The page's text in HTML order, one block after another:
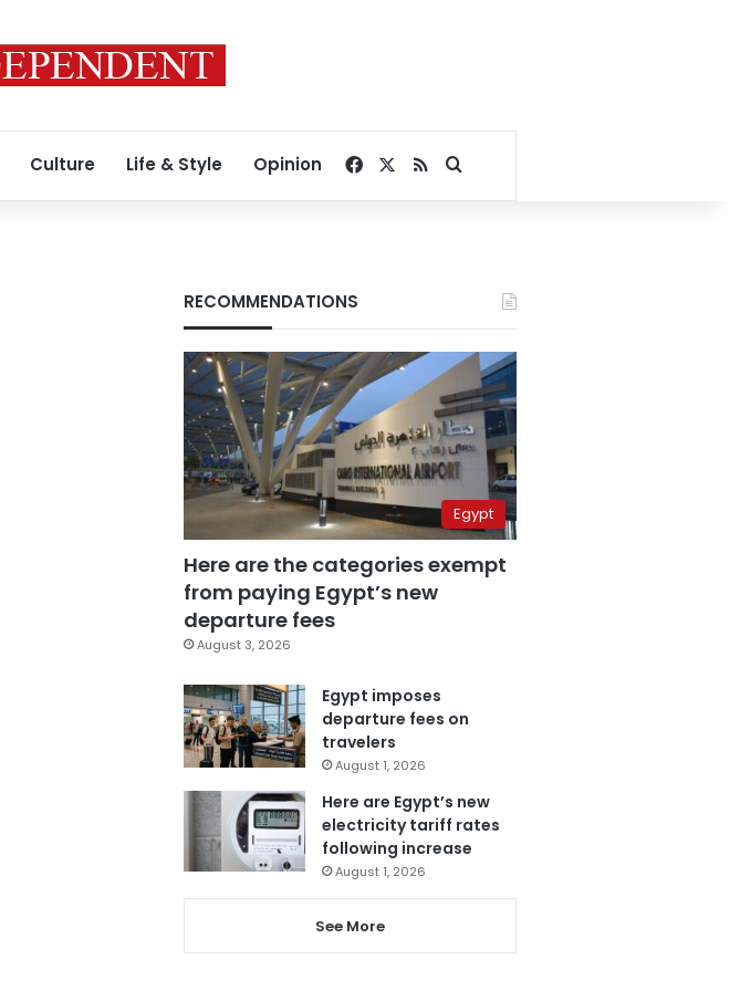
Culture Life & Style Opinion Facebook
RSSSearch for
RECOMMENDATIONS
Egypt
Here are the categories exempt
from paying Egypt’s new
departure fees
August 3, 2026
Egypt imposes
departure fees on
travelers
August 1, 2026
Here are Egypt’s new
electricity tariff rates
following increase
August 1, 2026
See More